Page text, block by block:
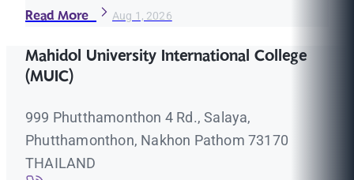
Read More Aug 1, 2026
Mahidol University International College
(MUIC)
999 Phutthamonthon 4 Rd., Salaya,
Phutthamonthon, Nakhon Pathom 73170
THAILAND